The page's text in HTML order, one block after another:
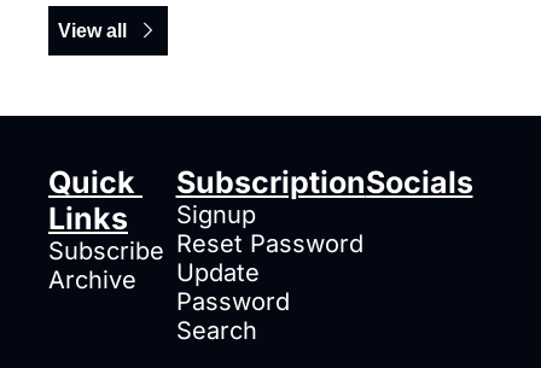
View all
Quick
Links
Subscribe
Archive
Subscription
Signup
Reset Password
Update
Password
Search
Socials